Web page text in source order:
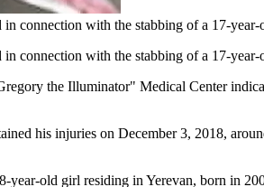
connection with the stabbing of a 17-
connection with the stabbing of a 17-
the Illuminator" Medical Center
his injuries on December 3, 2018,
old girl residing in Yerevan, born in